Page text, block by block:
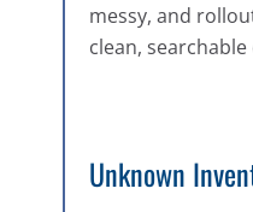
messy, and
clean,
Unknown